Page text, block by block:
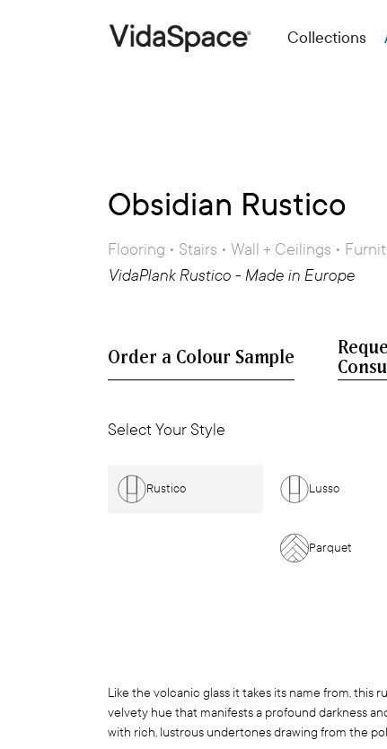
Collections
Obsidian Rustico
Flooring • Stairs • Wall + Ceilings •
VidaPlank Rustico - Made in Europe
Select Your Style
Rustico Lusso
Parquet
Like the volcanic glass it takes its name from, this
velvety hue that manifests a profound darkness
with rich, lustrous undertones drawing from the